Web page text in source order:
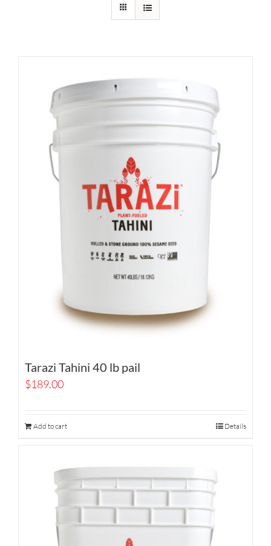
Tarazi Tahini 40 lb pail
$189.00
Add to cart Details